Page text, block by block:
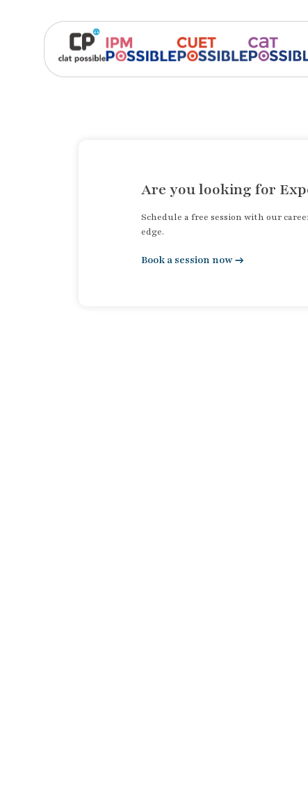
Are you looking for
Schedule a free session with our
edge.
Book a session now